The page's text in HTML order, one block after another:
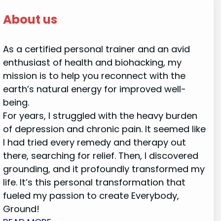
About us
As a certified personal trainer and an avid
enthusiast of health and biohacking, my
mission is to help you reconnect with the
earth’s natural energy for improved well-
being.
For years, I struggled with the heavy burden
of depression and chronic pain. It seemed like
I had tried every remedy and therapy out
there, searching for relief. Then, I discovered
grounding, and it profoundly transformed my
life. It’s this personal transformation that
fueled my passion to create Everybody,
Ground!